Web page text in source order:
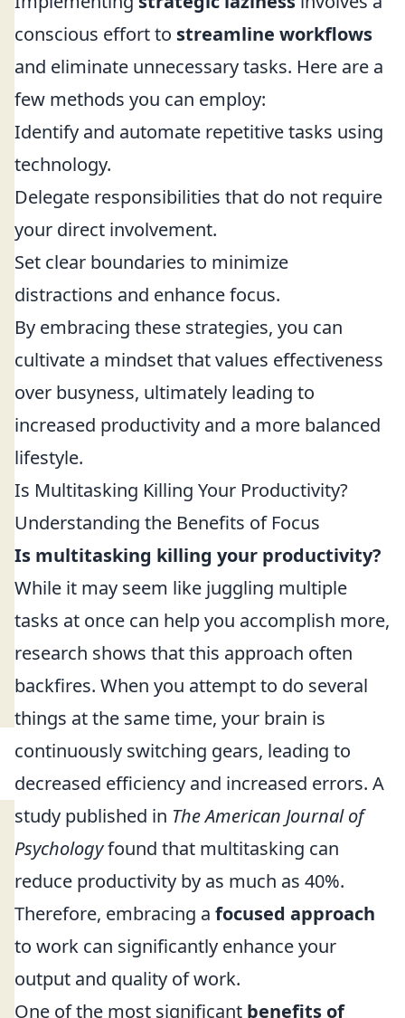
conscious effort to streamline workflows
and eliminate unnecessary tasks. Here are a
few methods you can employ:
Identify and automate repetitive tasks using
technology.
Delegate responsibilities that do not require
your direct involvement.
Set clear boundaries to minimize
distractions and enhance focus.
By embracing these strategies, you can
cultivate a mindset that values effectiveness
over busyness, ultimately leading to
increased productivity and a more balanced
lifestyle.
Is Multitasking Killing Your Productivity?
Understanding the Benefits of Focus
Is multitasking killing your productivity?
While it may seem like juggling multiple
tasks at once can help you accomplish more,
research shows that this approach often
backfires. When you attempt to do several
things at the same time, your brain is
continuously switching gears, leading to
decreased efficiency and increased errors. A
study published in The American Journal of
Psychologyfound that multitasking can
reduce productivity by as much as 40%.
Therefore, embracing a focused approach
to work can significantly enhance your
output and quality of work.
One of the most significant benefits of